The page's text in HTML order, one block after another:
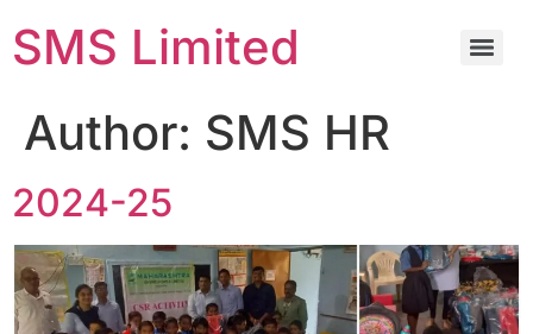
SMS Limited
Author: SMS HR
2024-25